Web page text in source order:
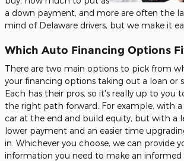
a down payment, and more are often the
mind of Delaware drivers, but we make it
Which Auto Financing Options
There are two main options to pick from
your financing options taking out a loan or
Each has their pros, so it's really up to you
the right path forward. For example, with
car at the end and build equity, but with a
lower payment and an easier time
in. Whichever you choose, we can provide
information you need to make an informed